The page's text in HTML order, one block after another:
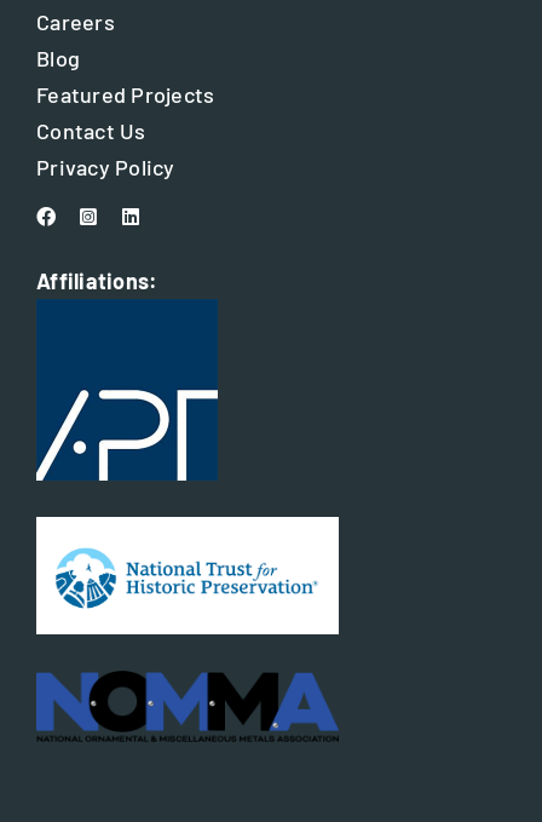
Careers
Blog
Featured Projects
Contact Us
Privacy Policy
Affiliations: